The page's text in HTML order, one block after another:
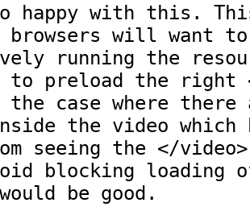
happy with this.
browsers will want
running the
to preload the right
the case where
the video which
seeing the </
blocking loading
be good.